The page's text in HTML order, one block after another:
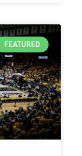
FEATURED